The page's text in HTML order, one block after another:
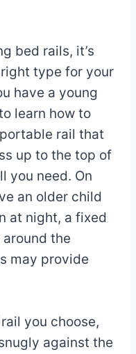
bed rails, it’s
type for your
have a young
learn how to
rail that
up to the top of
you need. On
an older child
at night, a fixed
the
may provide
you choose,
against the